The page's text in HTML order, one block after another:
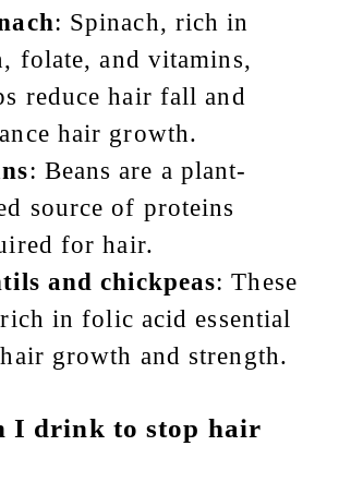
: Spinach, rich in
folate, and vitamins,
reduce hair fall and
hair growth.
: Beans are a plant-
source of proteins
for hair.
and chickpeas: These
in folic acid essential
growth and strength.
I drink to stop hair